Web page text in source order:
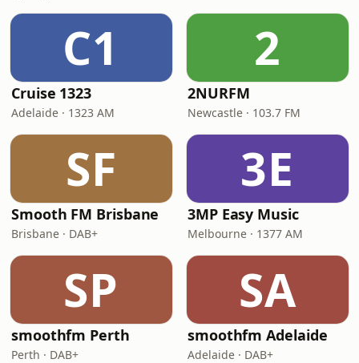
C1
Cruise 1323
Adelaide · 1323 AM
2
2NURFM
Newcastle · 103.7 FM
SF
Smooth FM Brisbane
Brisbane · DAB+
3E
3MP Easy Music
Melbourne · 1377 AM
SP
smoothfm Perth
Perth · DAB+
SA
smoothfm Adelaide
Adelaide · DAB+